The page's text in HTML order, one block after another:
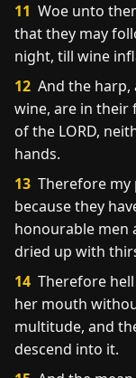
11 Woe unto
that they may
night, till wine
12 And the harp,
wine, are in their
of the LORD,
hands.
13 Therefore my
because they
honourable men
dried up with
14 Therefore
her mouth
multitude, and
descend into it.